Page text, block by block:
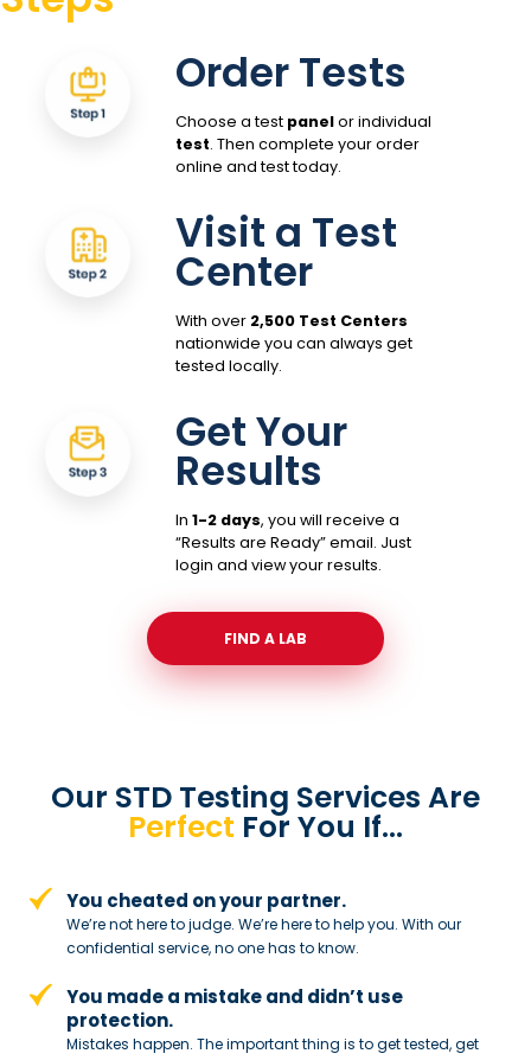
Order Tests
Choose a test panelor individual
test. Then complete your order
online and test today.
Visit a Test
Center
With over 2,500 Test Centers
nationwide you can always get
tested locally.
Get Your
Results
In 1-2 days, you will receive a
“Results are Ready” email. Just
login and view your results.
FIND A LAB
Our STD Testing Services Are
Perfect For You If…
You cheated on your partner.
We’re not here to judge. We’re here tohelp you. With our
confidential service,no one has to know.
You made a mistake and didn’t use
protection.
Mistakes happen. The important thing is to get tested, get